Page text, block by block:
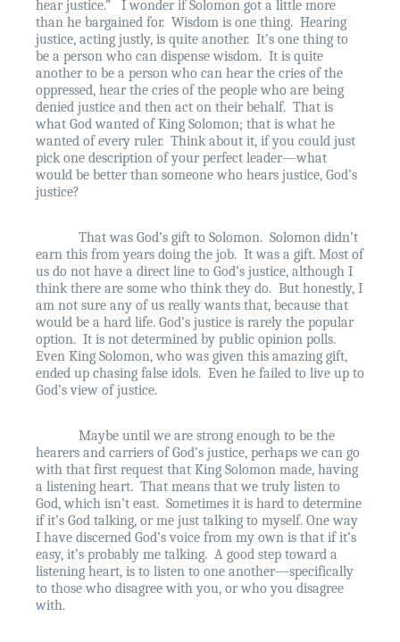
hear justice.”
I wonder if Solomon got a little more
than he bargained for. Wisdom is one thing. Hearing
justice, acting justly, is quite another. It’s one thing to
be a person who can dispense wisdom. It is quite
another to be a person who can hear the cries of the
oppressed, hear the cries of the people who are being
denied justice and then act on their behalf. That is
what God wanted of King Solomon; that is what he
wanted of every ruler. Think about it, if you could just
pick one description of your perfect leader—what
would be better than someone who hears justice, God’s
justice?
That was God’s gift to Solomon. Solomon didn’t
earn this from years doing the job. It was a gift. Most of
us do not have a direct line to God’s justice, although I
think there are some who think they do. But honestly, I
am not sure any of us really wants that, because that
would be a hard life. God’s justice is rarely the popular
option. It is not determined by public opinion polls.
Even King Solomon, who was given this amazing gift,
ended up chasing false idols. Even he failed to live up to
God’s view of justice.
Maybe until we are strong enough to be the
hearers and carriers of God’s justice, perhaps we can go
with that first request that King Solomon made, having
a listening heart. That means that we truly listen to
God, which isn’t east. Sometimes it is hard to determine
if it’s God talking, or me just talking to myself. One way
I have discerned God’s voice from my own is that if it’s
easy, it’s probably me talking. A good step toward a
listening heart, is to listen to one another—specifically
to those who disagree with you, or who you disagree
with.